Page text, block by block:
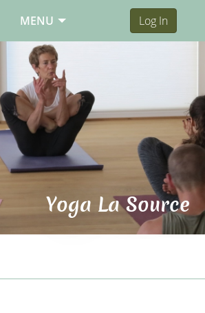
MENU Log In
Yoga La Source